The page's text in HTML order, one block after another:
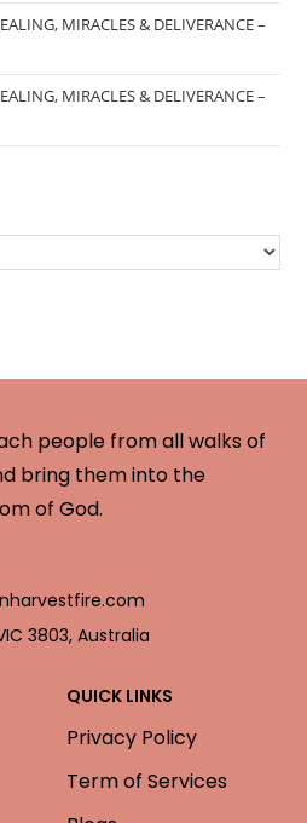
MIRACLES & DELIVERANCE –
MIRACLES & DELIVERANCE –
people from all walks of
bring them into the
of God.
3803, Australia
QUICK LINKS
Privacy Policy
Term of Services